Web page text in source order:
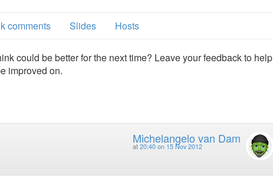
comments Slides Hosts
could be better for the next time? Leave your feedback to help
improved on.
Michelangelo van Dam
at 20:40 on 15 Nov 2012